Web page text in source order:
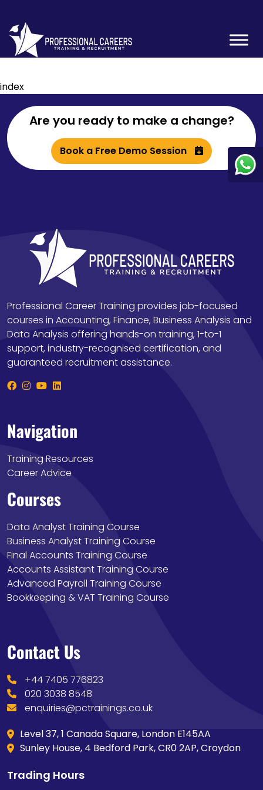
index
Are you ready to make a change?
Book a Free Demo Session
Professional Career Training provides job-focused
courses in Accounting, Finance, Business Analysis and
Data Analysis offering hands-on training, 1-to-1
support, industry-recognised certification, and
guaranteed recruitment assistance.
Navigation
Training Resources
Career Advice
Courses
Data Analyst Training Course
Business Analyst Training Course
Final Accounts Training Course
Accounts Assistant Training Course
Advanced Payroll Training Course
Bookkeeping & VAT Training Course
Contact Us
+44 7405 776823
020 3038 8548
enquiries@pctrainings.co.uk
Level 37, 1 Canada Square, London E145AA
Sunley House, 4 Bedford Park, CR0 2AP, Croydon
Trading Hours